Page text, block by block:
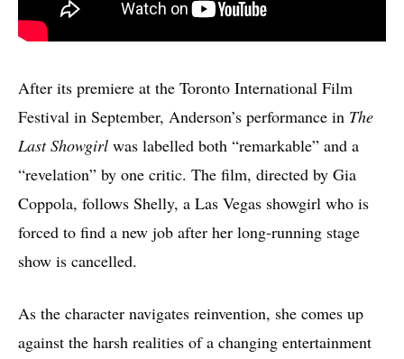
After its premiere at the Toronto International Film
Festival in September, Anderson’s performance in The
Last Showgirl was labelled both “remarkable” and a
“revelation” by one critic. The film, directed by Gia
Coppola, follows Shelly, a Las Vegas showgirl who is
forced to find a new job after her long-running stage
show is cancelled.
As the character navigates reinvention, she comes up
against the harsh realities of a changing entertainment